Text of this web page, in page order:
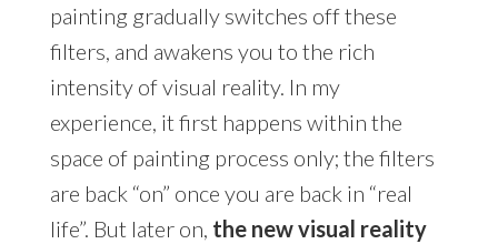
painting gradually switches off these
filters, and awakens you to the rich
intensity of visual reality. In my
experience, it first happens within the
space of painting process only; the filters
are back “on” once you are back in “real
life”. But later on, the new visual reality